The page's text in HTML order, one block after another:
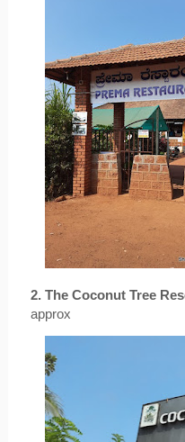
2. The Coconut Tree
approx